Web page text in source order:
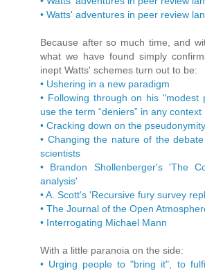
• Watts' adventures in peer review
Because after so much time, and
what we have found simply
inept Watts' schemes turn out to be:
• Ushering in a new paradigm
• Following through on his "modest
use the term “deniers” in any context
• Cracking down on the
• Changing the nature of the
scientists
• Brandon Shollenberger's 'The
analysis'
• A. Scott's 'Recursive fury survey
• The Journal of the Open
• Interrogating Michael Mann
With a little paranoia on the side:
• Urging people to "bring it", to